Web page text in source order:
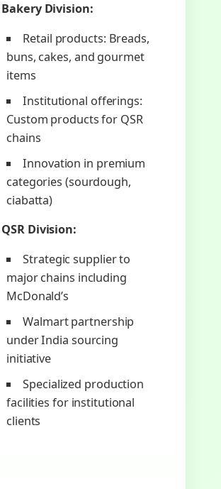
Bakery Division:
Retail products: Breads,
buns, cakes, and gourmet
items
Institutional offerings:
Custom products for QSR
chains
Innovation in premium
categories (sourdough,
ciabatta)
QSR Division:
Strategic supplier to
major chains including
McDonald’s
Walmart partnership
under India sourcing
initiative
Specialized production
facilities for institutional
clients